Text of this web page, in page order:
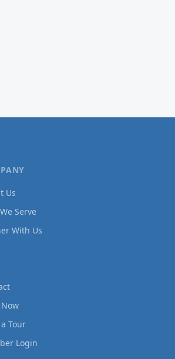
Us
Serve
With Us
Tour
Login